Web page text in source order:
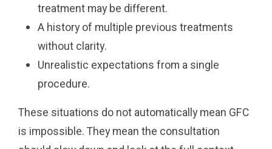
treatment may be different.
A history of multiple previous treatments
without clarity.
Unrealistic expectations from a single
procedure.
These situations do not automatically mean GFC
is impossible. They mean the consultation